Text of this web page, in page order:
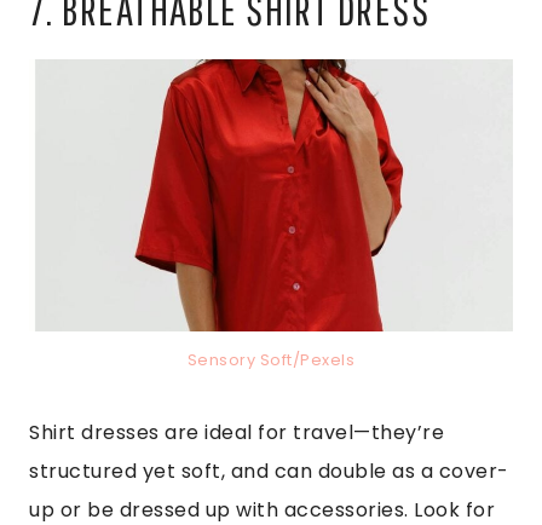
Sensory Soft/Pexels
Shirt dresses are ideal for travel—they’re
structured yet soft, and can double as a cover-
up or be dressed up with accessories. Look for